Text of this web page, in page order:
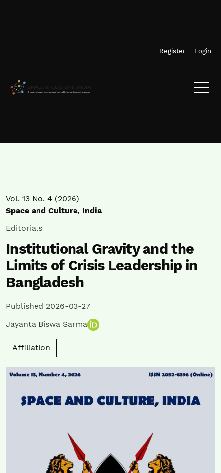
Register Login
Vol. 13 No. 4 (2026)
Space and Culture, India
Editorials
Institutional Gravity and the
Limits of Crisis Leadership in
Bangladesh
Published 2026-03-27
Jayanta Biswa Sarma
Affiliation